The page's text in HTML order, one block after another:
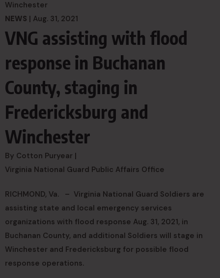
NEWS | Aug. 31, 2021
VNG assisting with flood
response in Buchanan
County, staging in
Fredericksburg and
Winchester
By Cotton Puryear |
Virginia National Guard Public Affairs Office
RICHMOND, Va. – Virginia National Guard Soldiers are
assisting state and local emergency services
organizations with flood response Aug. 31, 2021, in
Buchanan County, and additional Soldiers will stage in
Winchester and Fredericksburg for possible flood
response operations.